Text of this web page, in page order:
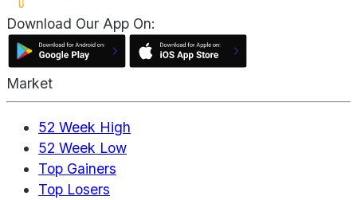
Download Our App On:
Market
52 Week High
52 Week Low
Top Gainers
Top Losers